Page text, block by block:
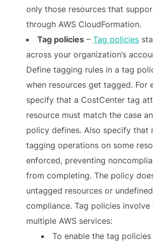
only those resources that
through AWS CloudFormation.
Tag policies –Tag policies
across your organization’s
Define tagging rules in a tag
when resources get tagged. For
specify that a CostCenter tag
resource must match the case
policy defines. Also specify that
tagging operations on some
enforced, preventing
from completing. The policy
untagged resources or
compliance. Tag policies
multiple AWS services:
To enable the tag